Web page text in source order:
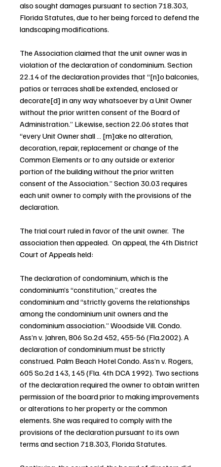
also sought damages pursuant to section 718.303,
Florida Statutes, due to her being forced to defend the
landscaping modifications.
The Association claimed that the unit owner was in
violation of the declaration of condominium. Section
22.14 of the declaration provides that “[n]o balconies,
patios or terraces shall be extended, enclosed or
decorate[d] in any way whatsoever by a Unit Owner
without the prior written consent of the Board of
Administration.” Likewise, section 22.06 states that
“every Unit Owner shall … [m]ake no alteration,
decoration, repair, replacement or change of the
Common Elements or to any outside or exterior
portion of the building without the prior written
consent of the Association.” Section 30.03 requires
each unit owner to comply with the provisions of the
declaration.
The trial court ruled in favor of the unit owner.  The
association then appealed.  On appeal, the 4th District
Court of Appeals held:
The declaration of condominium, which is the
condominium’s “constitution,” creates the
condominium and “strictly governs the relationships
among the condominium unit owners and the
condominium association.” Woodside Vill. Condo.
Ass’n v. Jahren, 806 So.2d 452, 455-56 (Fla.2002). A
declaration of condominium must be strictly
construed. Palm Beach Hotel Condo. Ass’n v. Rogers,
605 So.2d 143, 145 (Fla. 4th DCA 1992). Two sections
of the declaration required the owner to obtain written
permission of the board prior to making improvements
or alterations to her property or the common
elements. She was required to comply with the
provisions of the declaration pursuant to its own
terms and section 718.303, Florida Statutes.